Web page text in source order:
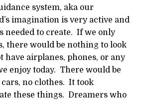
system, aka our
imagination is very active and
needed to create. If we only
there would be nothing to look
have airplanes, phones, or any
enjoy today. There would be
no clothes. It took
these things. Dreamers who